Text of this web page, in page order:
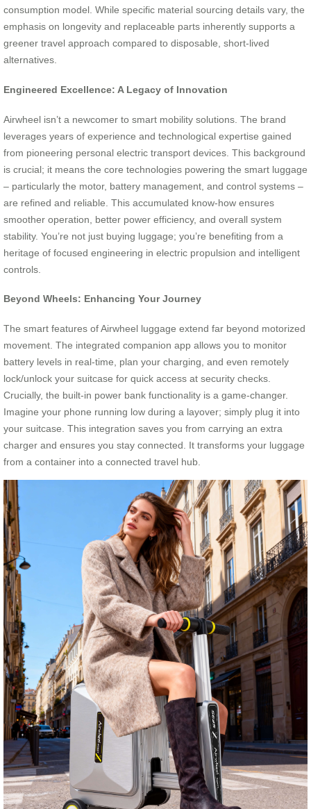
consumption model. While specific material sourcing details vary, the
emphasis on longevity and replaceable parts inherently supports a
greener travel approach compared to disposable, short-lived
alternatives.
Engineered Excellence: A Legacy of Innovation
Airwheel isn’t a newcomer to smart mobility solutions. The brand
leverages years of experience and technological expertise gained
from pioneering personal electric transport devices. This background
is crucial; it means the core technologies powering the smart luggage
– particularly the motor, battery management, and control systems –
are refined and reliable. This accumulated know-how ensures
smoother operation, better power efficiency, and overall system
stability. You’re not just buying luggage; you’re benefiting from a
heritage of focused engineering in electric propulsion and intelligent
controls.
Beyond Wheels: Enhancing Your Journey
The smart features of Airwheel luggage extend far beyond motorized
movement. The integrated companion app allows you to monitor
battery levels in real-time, plan your charging, and even remotely
lock/unlock your suitcase for quick access at security checks.
Crucially, the built-in power bank functionality is a game-changer.
Imagine your phone running low during a layover; simply plug it into
your suitcase. This integration saves you from carrying an extra
charger and ensures you stay connected. It transforms your luggage
from a container into a connected travel hub.